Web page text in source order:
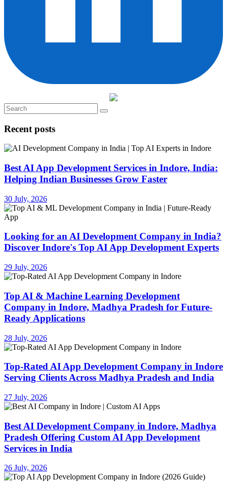
Recent posts
Best AI App Development Services in Indore, India:
Helping Indian Businesses Grow Faster
30 July, 2026
Looking for an AI Development Company in India?
Discover Indore's Top AI App Development Experts
29 July, 2026
Top AI & Machine Learning Development
Company in Indore, Madhya Pradesh for Future-
Ready Applications
28 July, 2026
Top-Rated AI App Development Company in Indore
Serving Clients Across Madhya Pradesh and India
27 July, 2026
Best AI Development Company in Indore, Madhya
Pradesh Offering Custom AI App Development
Services in India
26 July, 2026